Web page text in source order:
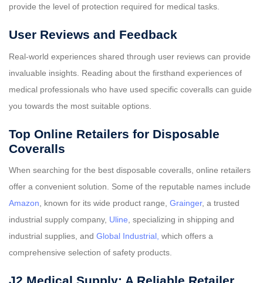
provide the level of protection required for medical tasks.
User Reviews and Feedback
Real-world experiences shared through user reviews can provide
invaluable insights. Reading about the firsthand experiences of
medical professionals who have used specific coveralls can guide
you towards the most suitable options.
Top Online Retailers for Disposable
Coveralls
When searching for the best disposable coveralls, online retailers
offer a convenient solution. Some of the reputable names include
Amazon, known for its wide product range, Grainger, a trusted
industrial supply company, Uline, specializing in shipping and
industrial supplies, and Global Industrial, which offers a
comprehensive selection of safety products.